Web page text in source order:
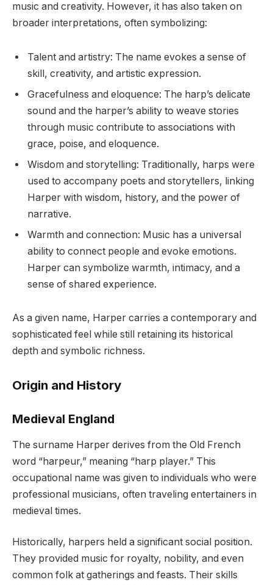
music and creativity. However, it has also taken on
broader interpretations, often symbolizing:
Talent and artistry: The name evokes a sense of
skill, creativity, and artistic expression.
Gracefulness and eloquence: The harp’s delicate
sound and the harper’s ability to weave stories
through music contribute to associations with
grace, poise, and eloquence.
Wisdom and storytelling: Traditionally, harps were
used to accompany poets and storytellers, linking
Harper with wisdom, history, and the power of
narrative.
Warmth and connection: Music has a universal
ability to connect people and evoke emotions.
Harper can symbolize warmth, intimacy, and a
sense of shared experience.
As a given name, Harper carries a contemporary and
sophisticated feel while still retaining its historical
depth and symbolic richness.
Origin and History
Medieval England
The surname Harper derives from the Old French
word “harpeur,” meaning “harp player.” This
occupational name was given to individuals who were
professional musicians, often traveling entertainers in
medieval times.
Historically, harpers held a significant social position.
They provided music for royalty, nobility, and even
common folk at gatherings and feasts. Their skills